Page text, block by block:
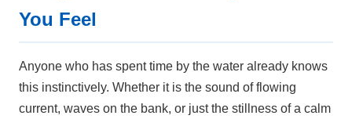
You Feel
Anyone who has spent time by the water already knows
this instinctively. Whether it is the sound of flowing
current, waves on the bank, or just the stillness of a calm